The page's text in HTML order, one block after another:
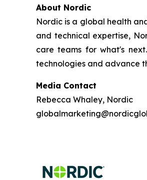
About Nordic
Nordic is a global health
and technical expertise,
care teams for what's
technologies and advance
Media Contact
Rebecca Whaley, Nordic